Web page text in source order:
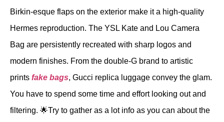
Birkin-esque flaps on the exterior make it a high-quality
Hermes reproduction. The YSL Kate and Lou Camera
Bag are persistently recreated with sharp logos and
modern finishes. From the double-G brand to artistic
prints fake bags, Gucci replica luggage convey the glam.
You have to spend some time and effort looking out and
filtering. 🌟Try to gather as a lot info as you can about the